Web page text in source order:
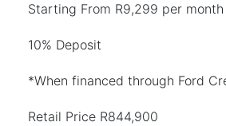
Starting From R9,299 per
10% Deposit
*When financed through Ford
Retail Price R844,900